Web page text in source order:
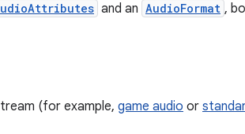
and an AudioFormat ,
(for example, game audio or